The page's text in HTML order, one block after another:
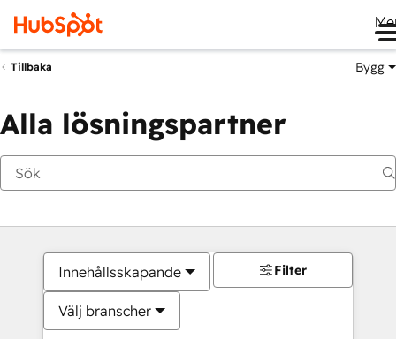
Tillbaka Bygg
Alla lösningspartner
Innehållsskapande
Välj branscher
Filter